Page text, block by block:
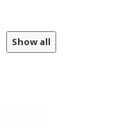
Show all